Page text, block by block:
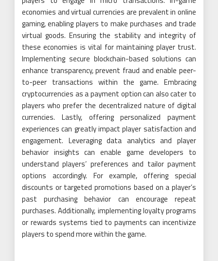
economies and virtual currencies are prevalent in online
gaming, enabling players to make purchases and trade
virtual goods. Ensuring the stability and integrity of
these economies is vital for maintaining player trust.
Implementing secure blockchain-based solutions can
enhance transparency, prevent fraud and enable peer-
to-peer transactions within the game. Embracing
cryptocurrencies as a payment option can also cater to
players who prefer the decentralized nature of digital
currencies. Lastly, offering personalized payment
experiences can greatly impact player satisfaction and
engagement. Leveraging data analytics and player
behavior insights can enable game developers to
understand players’ preferences and tailor payment
options accordingly. For example, offering special
discounts or targeted promotions based on a player’s
past purchasing behavior can encourage repeat
purchases. Additionally, implementing loyalty programs
or rewards systems tied to payments can incentivize
players to spend more within the game.